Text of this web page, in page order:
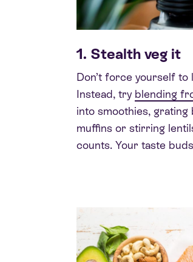
1. Stealth veg it
Don’t force yourself to
Instead, try blending
into smoothies,
muffins or stirring
counts. Your taste